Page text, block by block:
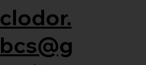
clodor.
bcs@g